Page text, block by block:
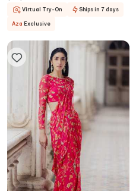
Virtual Try-On Ships in 7 days
Aza Exclusive